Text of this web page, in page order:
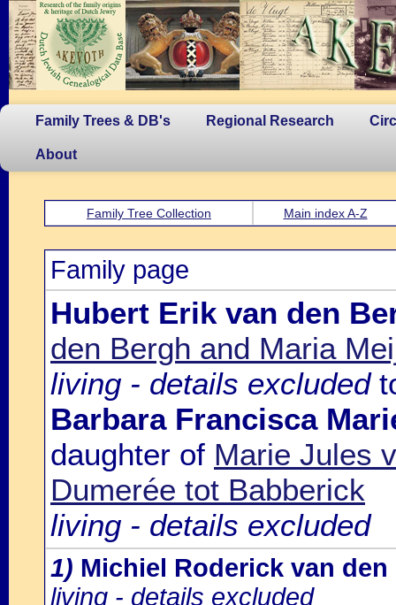
Family Trees & DB's Regional Research
About
Family Tree Collection Main index A-Z
Family page
Hubert Erik van den
den Bergh and Maria
living - details excluded
Barbara Francisca
daughter of Marie Jules
Dumerée tot Babberick
living - details excluded
1) Michiel Roderick van den
living - details excluded